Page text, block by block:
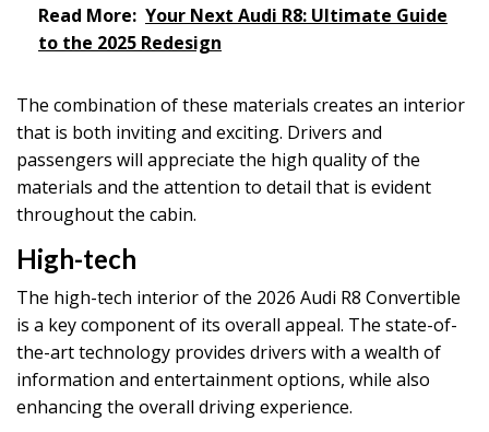
Read More: Your Next Audi R8: Ultimate Guide
to the 2025 Redesign
The combination of these materials creates an interior
that is both inviting and exciting. Drivers and
passengers will appreciate the high quality of the
materials and the attention to detail that is evident
throughout the cabin.
High-tech
The high-tech interior of the 2026 Audi R8 Convertible
is a key component of its overall appeal. The state-of-
the-art technology provides drivers with a wealth of
information and entertainment options, while also
enhancing the overall driving experience.